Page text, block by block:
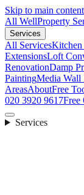
Skip to main content
All WellProperty
Services
All ServicesKitchen
ExtensionsLoft
RenovationDamp
PaintingMedia Wall
AreasAboutFree
020 3920 9617Free
Services